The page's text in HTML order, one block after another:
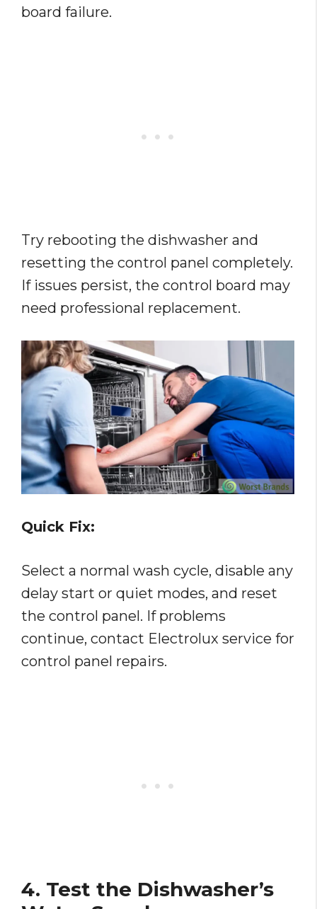
board failure.
Try rebooting the dishwasher and
resetting the control panel completely.
If issues persist, the control board may
need professional replacement.
Quick Fix:
Select a normal wash cycle, disable any
delay start or quiet modes, and reset
the control panel. If problems
continue, contact Electrolux service for
control panel repairs.
4. Test the Dishwasher’s